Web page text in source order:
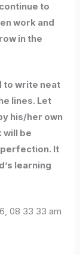
to
work and
in the
to write neat
lines. Let
his/her own
will be
It
learning